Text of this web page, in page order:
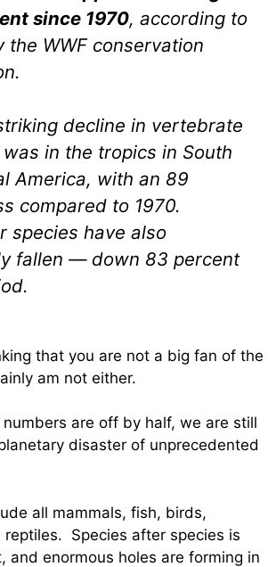
since 1970, according to
the WWF conservation
decline in vertebrate
in the tropics in South
America, with an 89
compared to 1970.
species have also
fallen — down 83 percent
that you are not a big fan of the
am not either.
are off by half, we are still
disaster of unprecedented
all mammals, fish, birds,
reptiles. Species after species is
and enormous holes are forming in